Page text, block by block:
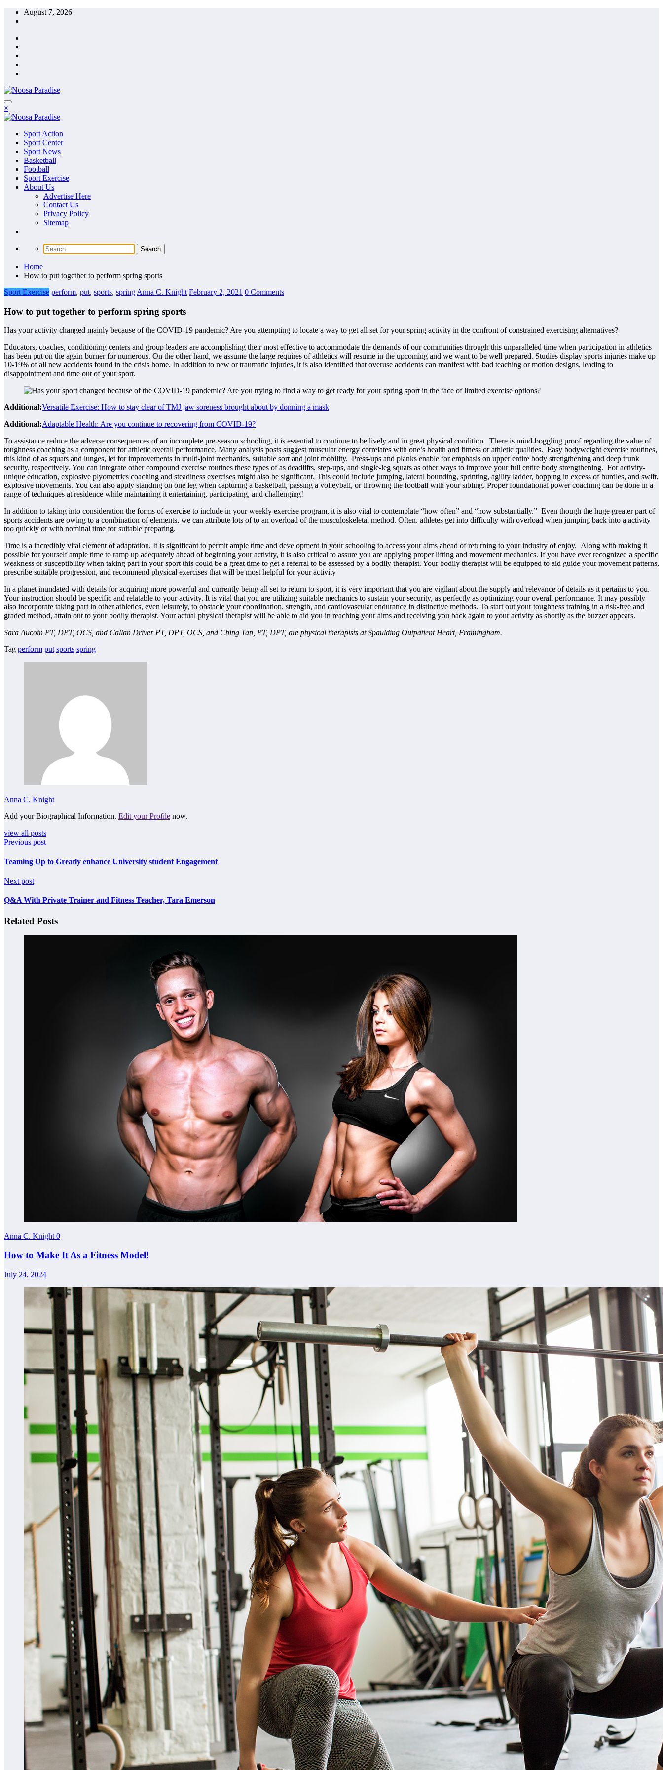
Skip
August 7, 2026
Noosa Paradise
The Ideal Sport
×
Noosa Paradise
The Ideal Sport
Sport Action
Sport Center
Sport News
Basketball
Football
Sport Exercise
About Us
Advertise Here
Contact Us
Privacy Policy
Sitemap
Home
How to put together to perform spring sports
Sport Exercise perform, put, sports, spring Anna C. Knight February 2, 2021 0 Comments
How to put together to perform spring sports
Has your activity changed mainly because of the COVID-19 pandemic? Are you attempting to locate a way to get all set for your spring activity in the confront of constrained exercising alternatives?
Educators, coaches, conditioning centers and group leaders are accomplishing their most effective to accommodate the demands of our communities through this unparalleled time when participation in athletics
has been put on the again burner for numerous. On the other hand, we assume the large requires of athletics will resume in the upcoming and we want to be well prepared. Studies display sports injuries make up
10-19% of all new accidents found in the crisis home. In addition to new or traumatic injuries, it is also identified that overuse accidents can manifest with bad teaching or motion designs, leading to
disappointment and time out of your sport.
Additional:Versatile Exercise: How to stay clear of TMJ jaw soreness brought about by donning a mask
Additional:Adaptable Health: Are you continue to recovering from COVID-19?
To assistance reduce the adverse consequences of an incomplete pre-season schooling, it is essential to continue to be lively and in great physical condition. There is mind-boggling proof regarding the value of
toughness coaching as a component for athletic overall performance. Many analysis posts suggest muscular energy correlates with one’s health and fitness or athletic qualities. Easy bodyweight exercise routines,
this kind of as squats and lunges, let for improvements in multi-joint mechanics, suitable sort and joint mobility. Press-ups and planks enable for emphasis on upper entire body strengthening and deep trunk
security, respectively. You can integrate other compound exercise routines these types of as deadlifts, step-ups, and single-leg squats as other ways to improve your full entire body strengthening. For activity-
unique education, explosive plyometrics coaching and steadiness exercises might also be significant. This could include jumping, lateral bounding, sprinting, agility ladder, hopping in excess of hurdles, and swift,
explosive movements. You can also apply standing on one leg when capturing a basketball, passing a volleyball, or throwing the football with your sibling. Proper foundational power coaching can be done in a
range of techniques at residence while maintaining it entertaining, participating, and challenging!
In addition to taking into consideration the forms of exercise to include in your weekly exercise program, it is also vital to contemplate “how often” and “how substantially.” Even though the huge greater part of
sports accidents are owing to a combination of elements, we can attribute lots of to an overload of the musculoskeletal method. Often, athletes get into difficulty with overload when jumping back into a activity
too quickly or with nominal time for suitable preparing.
Time is a incredibly vital element of adaptation. It is significant to permit ample time and development in your schooling to access your aims ahead of returning to your industry of enjoy. Along with making it
possible for yourself ample time to ramp up adequately ahead of beginning your activity, it is also critical to assure you are applying proper lifting and movement mechanics. If you have ever recognized a specific
weakness or susceptibility when taking part in your sport this could be a great time to get a referral to be assessed by a bodily therapist. Your bodily therapist will be equipped to aid guide your movement patterns,
prescribe suitable progression, and recommend physical exercises that will be most helpful for your activity
In a planet inundated with details for acquiring more powerful and currently being all set to return to sport, it is very important that you are vigilant about the supply and relevance of details as it pertains to you.
Your instruction should be specific and relatable to your activity. It is vital that you are utilizing suitable mechanics to sustain your security, as perfectly as optimizing your overall performance. It may possibly
also incorporate taking part in other athletics, even leisurely, to obstacle your coordination, strength, and cardiovascular endurance in distinctive methods. To start out your toughness training in a risk-free and
graded method, attain out to your bodily therapist. Your actual physical therapist will be able to aid you in reaching your aims and receiving you back again to your activity as shortly as the buzzer appears.
Sara Aucoin PT, DPT, OCS, and Callan Driver PT, DPT, OCS, and Ching Tan, PT, DPT, are physical therapists at Spaulding Outpatient Heart, Framingham.
Tag perform put sports spring
Anna C. Knight
Add your Biographical Information. Edit your Profile now.
view all posts
Previous post
Teaming Up to Greatly enhance University student Engagement
Next post
Q&A With Private Trainer and Fitness Teacher, Tara Emerson
Related Posts
Anna C. Knight 0
How to Make It As a Fitness Model!
July 24, 2024